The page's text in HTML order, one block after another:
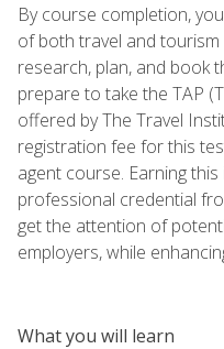
By course completion,
of both travel and
research, plan, and book
prepare to take the TAP
offered by The Travel
registration fee for this
agent course. Earning
professional credential
get the attention of
employers, while
What you will learn